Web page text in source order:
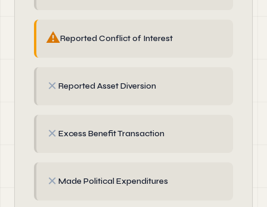
⚠Reported Conflict of Interest
✗ Reported Asset Diversion
✗ Excess Benefit Transaction
✗ Made Political Expenditures